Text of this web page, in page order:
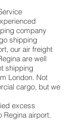
company
shipping
our air freight
are well
shipping
London. Not
cargo, but we
excess
Regina airport.